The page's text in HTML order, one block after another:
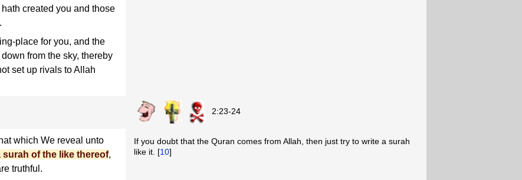
created you and those
place for you, and the
from the sky, thereby
set up rivals to Allah
2:23-24
which We reveal unto
surah of the like thereof,
truthful.
If you doubt that the Quran comes from Allah, then just try to write a surah
like it. [10]